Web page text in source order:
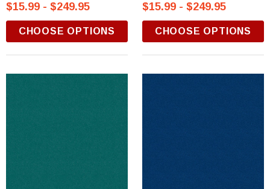
$15.99 - $249.95
CHOOSE OPTIONS
$15.99 - $249.95
CHOOSE OPTIONS